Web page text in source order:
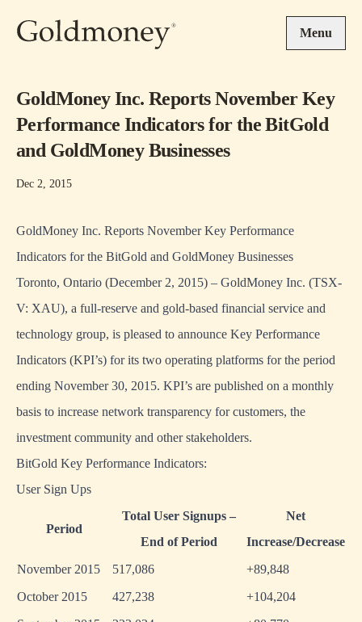
Menu
GoldMoney Inc. Reports November Key
Performance Indicators for the BitGold
and GoldMoney Businesses
Dec 2, 2015
GoldMoney Inc. Reports November Key Performance
Indicators for the BitGold and GoldMoney Businesses
Toronto, Ontario (December 2, 2015) – GoldMoney Inc. (TSX-
V: XAU), a full-reserve and gold-based financial service and
technology group, is pleased to announce Key Performance
Indicators (KPI’s) for its two operating platforms for the period
ending November 30, 2015. KPI’s are published on a monthly
basis to increase network transparency for customers, the
investment community and other stakeholders.
BitGold Key Performance Indicators:
User Sign Ups
Period
Total User Signups –
End of Period
Net
Increase/Decrease
November 2015
517,086
+89,848
October 2015
427,238
+104,204